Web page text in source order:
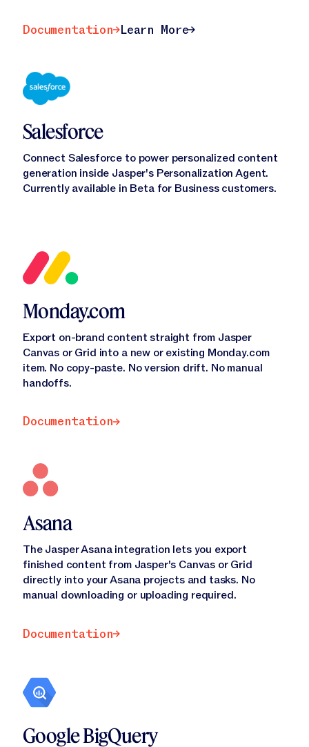
Documentation
Documentation Learn More
Learn More
Salesforce
Connect Salesforce to power personalized content
generation inside Jasper's Personalization Agent.
Currently available in Beta for Business customers.
Monday.com
Export on-brand content straight from Jasper
Canvas or Grid into a new or existing Monday.com
item. No copy-paste. No version drift. No manual
handoffs.
Documentation
Documentation
Asana
The Jasper Asana integration lets you export
finished content from Jasper's Canvas or Grid
directly into your Asana projects and tasks. No
manual downloading or uploading required.
Documentation
Documentation
Google BigQuery